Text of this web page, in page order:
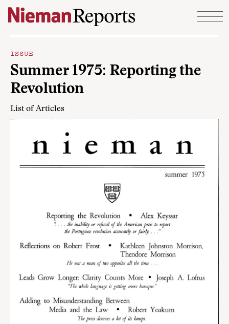
Skip to content
ISSUE
Summer 1975: Reporting the
Revolution
List of Articles